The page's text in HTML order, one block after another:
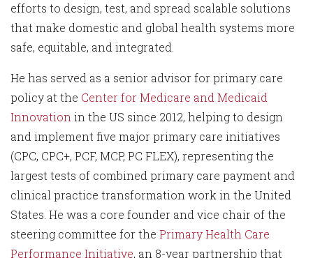
efforts to design, test, and spread scalable solutions
that make domestic and global health systems more
safe, equitable, and integrated.
He has served as a senior advisor for primary care
policy at the Center for Medicare and Medicaid
Innovation in the US since 2012, helping to design
and implement five major primary care initiatives
(CPC, CPC+, PCF, MCP, PC FLEX), representing the
largest tests of combined primary care payment and
clinical practice transformation work in the United
States. He was a core founder and vice chair of the
steering committee for the Primary Health Care
Performance Initiative, an 8-year partnership that